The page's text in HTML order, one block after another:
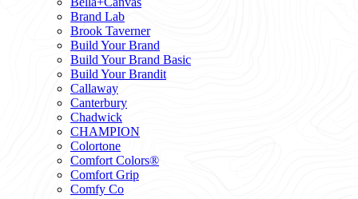
Brand Lab
Brook Taverner
Build Your Brand
Build Your Brand Basic
Build Your Brandit
Callaway
Canterbury
Chadwick
CHAMPION
Colortone
Comfort Colors®
Comfort Grip
Comfy Co